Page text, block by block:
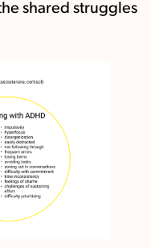
shared struggles